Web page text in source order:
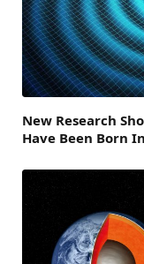
New Research
Have Been Born